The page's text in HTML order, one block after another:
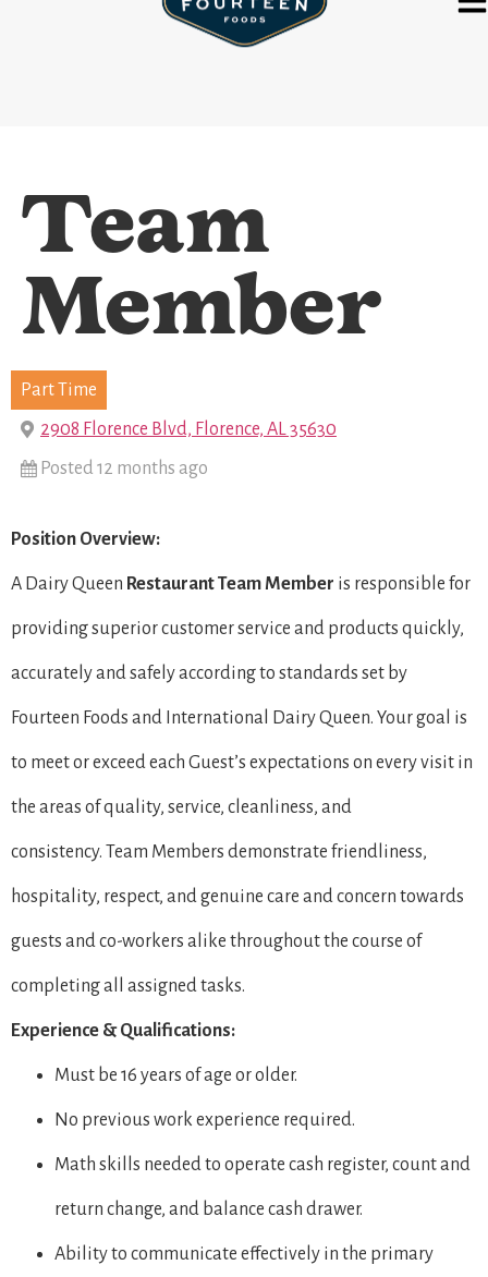
Team
Member
Part Time
2908 Florence Blvd, Florence, AL 35630
Posted 12 months ago
Position Overview:
A Dairy Queen Restaurant Team Member is responsible for
providing superior customer service and products quickly,
accurately and safely according to standards set by
Fourteen Foods and International Dairy Queen. Your goal is
to meet or exceed each Guest’s expectations on every visit in
the areas of quality, service, cleanliness, and
consistency. Team Members demonstrate friendliness,
hospitality, respect, and genuine care and concern towards
guests and co-workers alike throughout the course of
completing all assigned tasks.
Experience & Qualifications:
Must be 16 years of age or older.
No previous work experience required.
Math skills needed to operate cash register, count and
return change, and balance cash drawer.
Ability to communicate effectively in the primary